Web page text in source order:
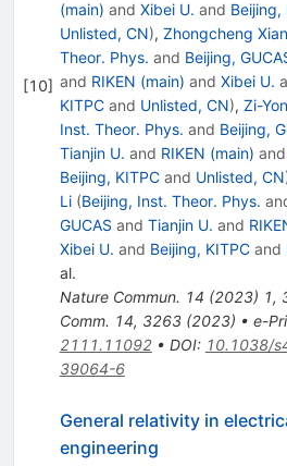
[10]
(main) and Xibei U. and Beijing,
Unlisted, CN), Zhongcheng
Theor. Phys. and Beijing,
and RIKEN (main) and Xibei U.
KITPCand Unlisted, CN), Zi-
Inst. Theor. Phys. and Beijing,
Tianjin U. and RIKEN (main) and
Beijing, KITPCand Unlisted, CN
Li (Beijing, Inst. Theor. Phys.
GUCAS and Tianjin U. and
Xibei U. and Beijing, KITPCand
al.
Nature Commun. 14 (2023) 1,
Comm. 14, 3263 (2023) • e-
2111.11092• DOI: 10.1038/
39064-6
General relativity in
engineering